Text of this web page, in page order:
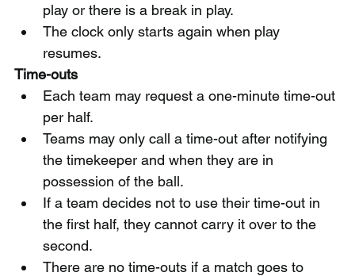
play or there is a break in play.
The clock only starts again when play
resumes.
Time-outs
Each team may request a one-minute time-out
per half.
Teams may only call a time-out after notifying
the timekeeper and when they are in
possession of the ball.
If a team decides not to use their time-out in
the first half, they cannot carry it over to the
second.
There are no time-outs if a match goes to